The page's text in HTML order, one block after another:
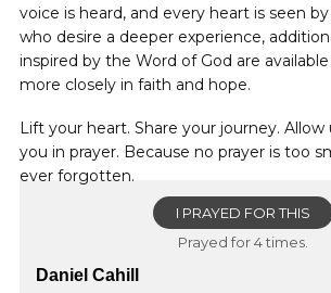
voice is heard, and every heart is seen
who desire a deeper experience,
inspired by the Word of God are
more closely in faith and hope.
Lift your heart. Share your journey.
you in prayer. Because no prayer is too
ever forgotten.
I PRAYED FOR THIS
Prayed for 4 times.
Daniel Cahill